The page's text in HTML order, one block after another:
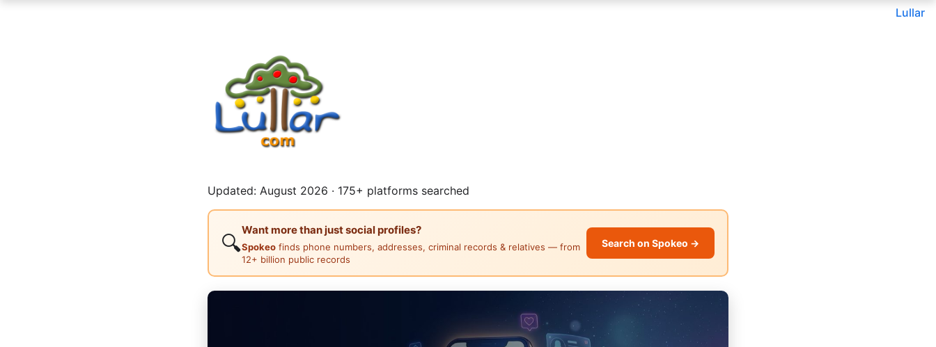
Lullar
Updated: August 2026 · 175+ platforms searched
🔍
Want more than just social profiles?
Spokeo finds phone numbers, addresses, criminal records & relatives — from
12+ billion public records
Search on Spokeo →